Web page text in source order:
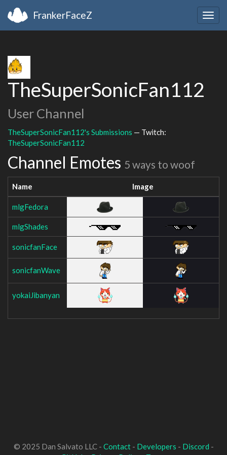
FrankerFaceZ
TheSuperSonicFan112
User Channel
TheSuperSonicFan112's Submissions — Twitch:
TheSuperSonicFan112
Channel Emotes 5 ways to woof
Name Image
mlgFedora
mlgShades
sonicfanFace
sonicfanWave
yokaiJibanyan
© 2025 Dan Salvato LLC - Contact- Developers - Discord -